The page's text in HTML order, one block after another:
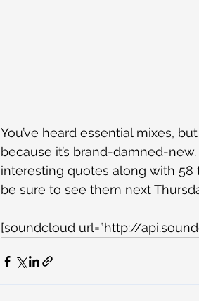
You’ve heard essential mixes,
because it’s brand-damned-
interesting quotes along with 58
be sure to see them next
[soundcloud url=”http://